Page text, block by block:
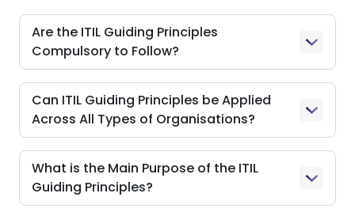
Are the ITIL Guiding Principles
Compulsory to Follow?
Can ITIL Guiding Principles be Applied
Across All Types of Organisations?
What is the Main Purpose of the ITIL
Guiding Principles?